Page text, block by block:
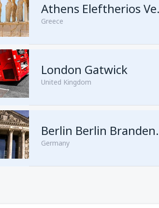
Greece
London Gatwick
United Kingdom
from
from
Berlin
Germany